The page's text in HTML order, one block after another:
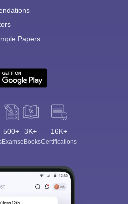
Papers
500+
Exams
3K+
eBooks
16K+
Certifications